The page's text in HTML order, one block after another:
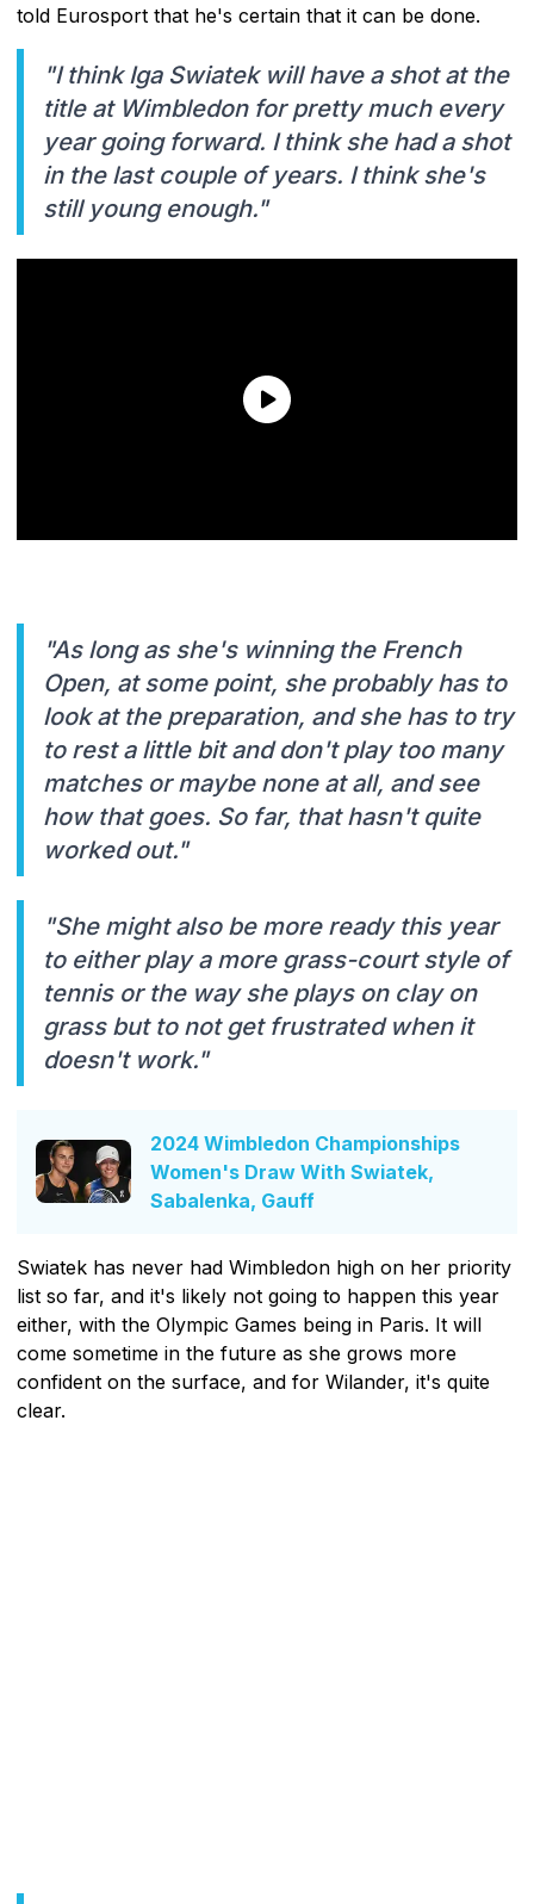
told Eurosport that he's certain that it can be done.
"I think Iga Swiatek will have a shot at the
title at Wimbledon for pretty much every
year going forward. I think she had a shot
in the last couple of years. I think she's
still young enough."
"As long as she's winning the French
Open, at some point, she probably has to
look at the preparation, and she has to try
to rest a little bit and don't play too many
matches or maybe none at all, and see
how that goes. So far, that hasn't quite
worked out."
"She might also be more ready this year
to either play a more grass-court style of
tennis or the way she plays on clay on
grass but to not get frustrated when it
doesn't work."
2024 Wimbledon Championships
Women's Draw With Swiatek,
Sabalenka, Gauff
Swiatek has never had Wimbledon high on her priority
list so far, and it's likely not going to happen this year
either, with the Olympic Games being in Paris. It will
come sometime in the future as she grows more
confident on the surface, and for Wilander, it's quite
clear.